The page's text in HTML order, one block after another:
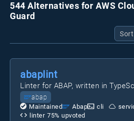
544 Alternatives for AWS
Guard
abaplint
Linter for ABAP, written in
abap
Maintained Abap cli
linter 75% upvoted